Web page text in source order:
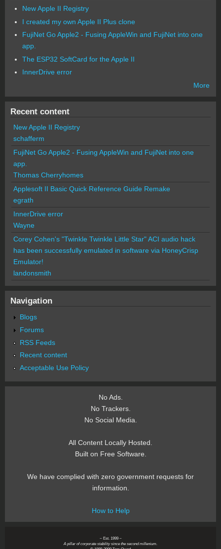
New Apple II Registry
I created my own Apple II Plus clone
FujiNet Go Apple2 - Fusing AppleWin and FujiNet into one
app.
The ESP32 SoftCard for the Apple II
InnerDrive error
More
Recent content
New Apple II Registry
schafferm
FujiNet Go Apple2 - Fusing AppleWin and FujiNet into one
app.
Thomas Cherryhomes
Applesoft II Basic Quick Reference Guide Remake
egrath
InnerDrive error
Wayne
Corey Cohen's "Twinkle Twinkle Little Star" ACI audio hack
has been successfully emulated in software via HoneyCrisp
Emulator!
landonsmith
Navigation
Blogs
Forums
RSS Feeds
Recent content
Acceptable Use Policy
No Ads.
No Trackers.
No Social Media.
All Content Locally Hosted.
Built on Free Software.
We have complied with zero government requests for
information.
How to Help
~ Est. 1999 ~
A pillar of corporate stability since the second millenium.